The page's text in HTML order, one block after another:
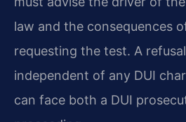
law and the consequences
requesting the test. A
independent of any DUI
can face both a DUI